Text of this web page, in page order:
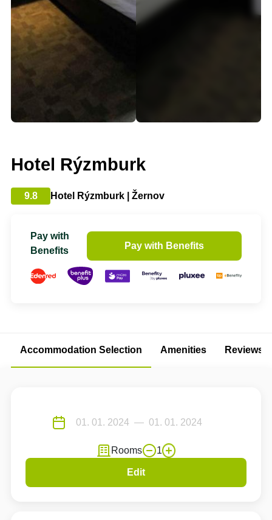
Hotel Rýzmburk
9.8 Hotel Rýzmburk | Žernov
Pay with
Benefits
Pay with Benefits
Accommodation Selection Amenities Reviews
Rooms 1
Edit